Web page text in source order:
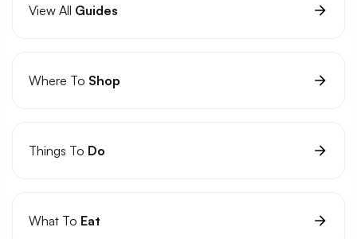
View All Guides
Where To Shop
Things To Do
What To Eat